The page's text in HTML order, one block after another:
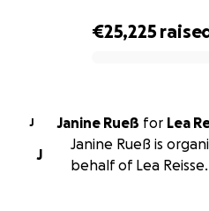
€25,225
J Janine Rueß for Lea
J
Janine Rueß is
behalf of Lea Reisse.